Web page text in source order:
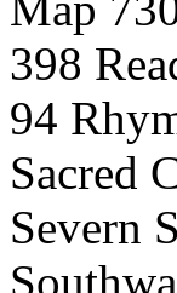
398
94
Sacred
Severn